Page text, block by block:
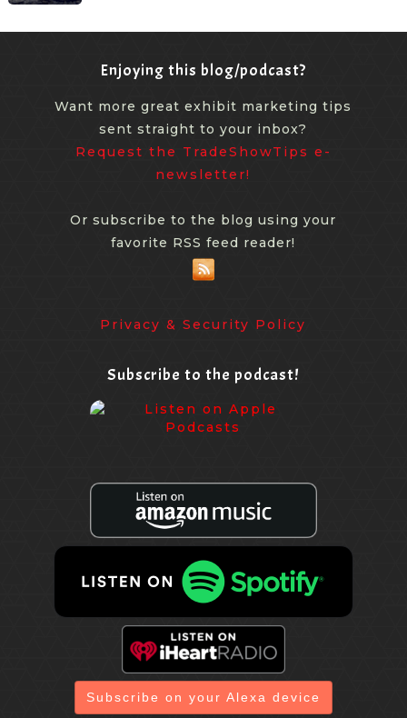
Enjoying this blog/podcast?
Want more great exhibit marketing tips
sent straight to your inbox?
Request the TradeShowTips e-
newsletter!
Or subscribe to the blog using your
favorite RSS feed reader!
Privacy & Security Policy
Subscribe to the podcast!
Subscribe on your Alexa device